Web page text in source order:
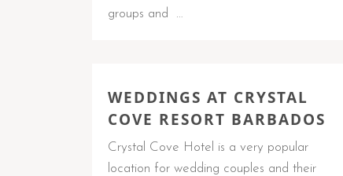
groups and …
WEDDINGS AT CRYSTAL
COVE RESORT BARBADOS
Crystal Cove Hotel is a very popular
location for wedding couples and their